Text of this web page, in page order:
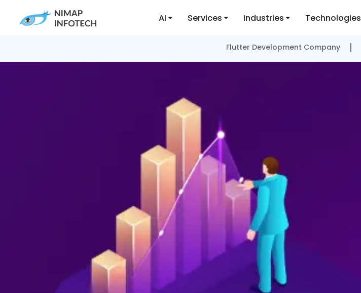
AI Services Industries Technologies
Flutter Development Company